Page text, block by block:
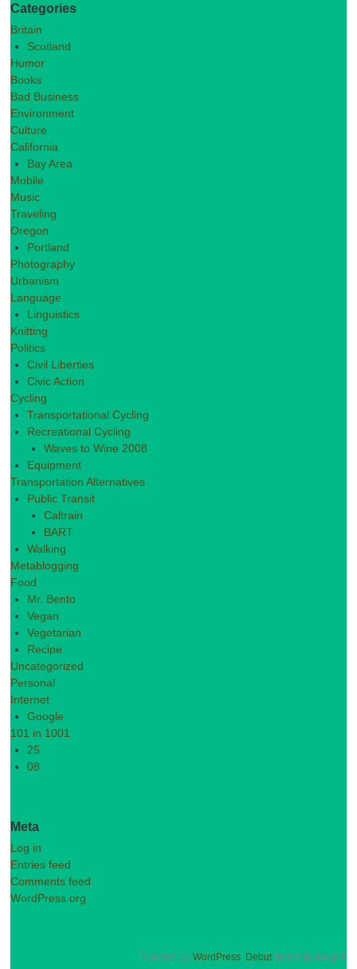
Categories
Britain
Scotland
Humor
Books
Bad Business
Environment
Culture
California
Bay Area
Mobile
Music
Traveling
Oregon
Portland
Photography
Urbanism
Language
Linguistics
Knitting
Politics
Civil Liberties
Civic Action
Cycling
Transportational Cycling
Recreational Cycling
Waves to Wine 2008
Equipment
Transportation Alternatives
Public Transit
Caltrain
BART
Walking
Metablogging
Food
Mr. Bento
Vegan
Vegetarian
Recipe
Uncategorized
Personal
Internet
Google
101 in 1001
25
08
Meta
Log in
Entries feed
Comments feed
WordPress.org
Powered by WordPress. Debuttheme by kwight.